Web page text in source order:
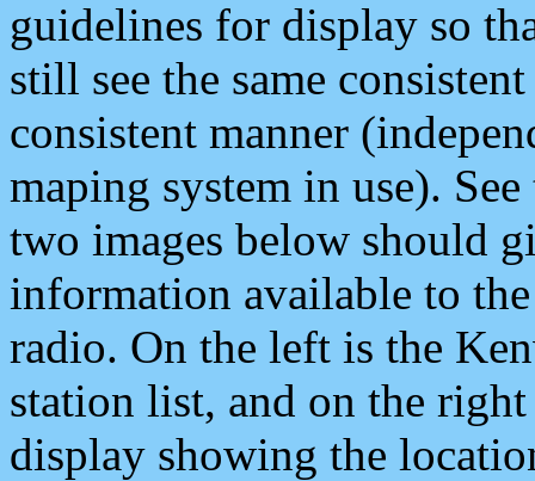
guidelines for display so
still see the same
consistent manner
maping system in use).
two images below should
information available to
radio. On the left is the
station list, and on the
display showing the